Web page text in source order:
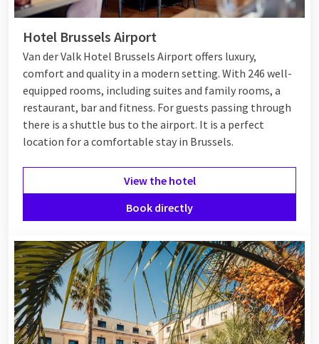
Hotel Brussels Airport
Van der Valk Hotel Brussels Airport offers luxury,
comfort and quality in a modern setting. With 246 well-
equipped rooms, including suites and family rooms, a
restaurant, bar and fitness. For guests passing through
there is a shuttle bus to the airport. It is a perfect
location for a comfortable stay in Brussels.
View the hotel
Book directly